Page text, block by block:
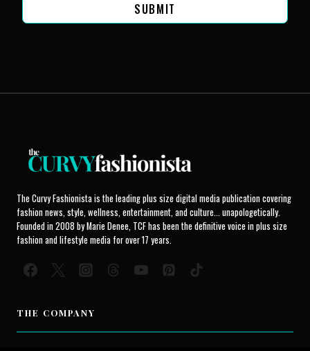
SUBMIT
The Curvy Fashionista is the leading plus size digital media publication covering
fashion news, style, wellness, entertainment, and culture... unapologetically.
Founded in 2008 by Marie Denee, TCF has been the definitive voice in plus size
fashion and lifestyle media for over 17 years.
THE COMPANY